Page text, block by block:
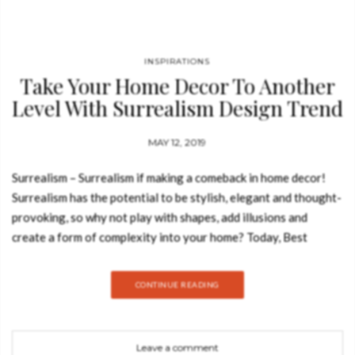
INSPIRATIONS
Take Your Home Decor To Another
Level With Surrealism Design Trend
MAY 12, 2019
Surrealism – Surrealism if making a comeback in home decor!
Surrealism has the potential to be stylish, elegant and thought-
provoking, so why not play with shapes, add illusions and
create a form of complexity into your home? Today, Best
decor to another level with this outstanding design trend.
EMPORIUM CHAIR A sense of fun and frivolity pervades in
CONTINUE READING
Leave a comment